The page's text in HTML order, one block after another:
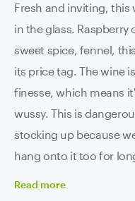
Fresh and inviting, this
in the glass.
sweet spice, fennel,
its price tag. The wine
finesse, which means
wussy. This is
stocking up because
hang onto it too for
Read more